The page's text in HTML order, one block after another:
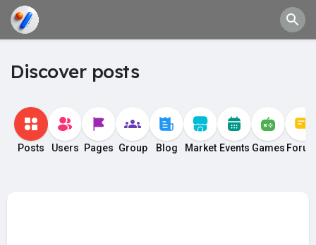
Discover posts
Posts Users Pages Group Blog Market Events Games